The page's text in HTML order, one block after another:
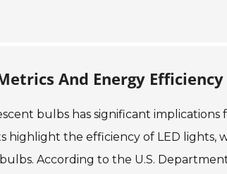
And Energy Efficiency
bulbs has significant implications
highlight the efficiency of LED lights,
According to the U.S.